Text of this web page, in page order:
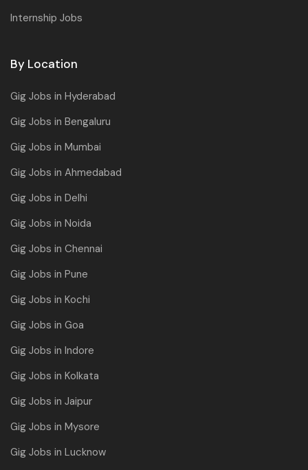
Internship Jobs
By Location
Gig Jobs in Hyderabad
Gig Jobs in Bengaluru
Gig Jobs in Mumbai
Gig Jobs in Ahmedabad
Gig Jobs in Delhi
Gig Jobs in Noida
Gig Jobs in Chennai
Gig Jobs in Pune
Gig Jobs in Kochi
Gig Jobs in Goa
Gig Jobs in Indore
Gig Jobs in Kolkata
Gig Jobs in Jaipur
Gig Jobs in Mysore
Gig Jobs in Lucknow